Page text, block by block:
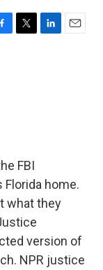
T
L
E
FBI
home.
what they
version of
NPR justice